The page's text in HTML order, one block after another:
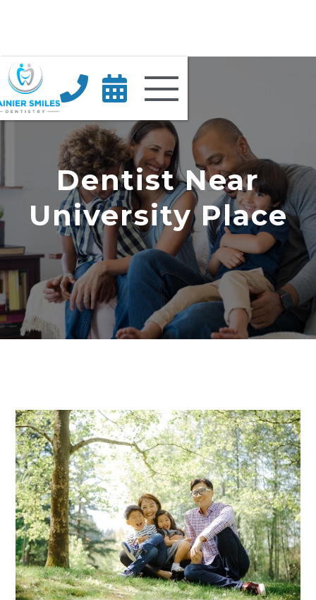
 
Dentist Near
University Place